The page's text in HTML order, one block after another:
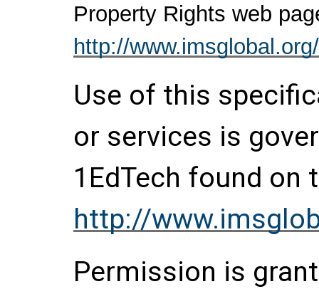
Property Rights web
http://
Use of this
or services is
1EdTech found on
http://
Permission is